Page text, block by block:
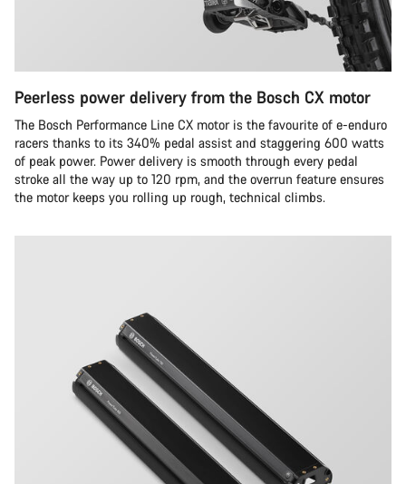
Peerless power delivery from the Bosch CX motor
The Bosch Performance Line CX motor is the favourite of e-enduro
racers thanks to its 340% pedal assist and staggering 600 watts
of peak power. Power delivery is smooth through every pedal
stroke all the way up to 120 rpm, and the overrun feature ensures
the motor keeps you rolling up rough, technical climbs.